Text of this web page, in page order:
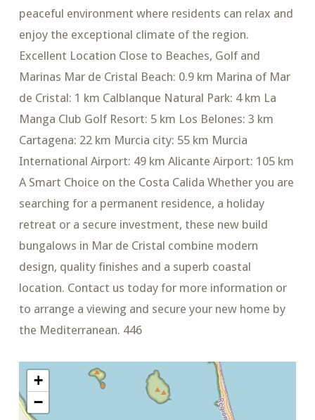
peaceful environment where residents can relax and
enjoy the exceptional climate of the region.
Excellent Location Close to Beaches, Golf and
Marinas Mar de Cristal Beach: 0.9 km Marina of Mar
de Cristal: 1 km Calblanque Natural Park: 4 km La
Manga Club Golf Resort: 5 km Los Belones: 3 km
Cartagena: 22 km Murcia city: 55 km Murcia
International Airport: 49 km Alicante Airport: 105 km
A Smart Choice on the Costa Calida Whether you are
searching for a permanent residence, a holiday
retreat or a secure investment, these new build
bungalows in Mar de Cristal combine modern
design, quality finishes and a superb coastal
location. Contact us today for more information or
to arrange a viewing and secure your new home by
the Mediterranean. 446
+
−